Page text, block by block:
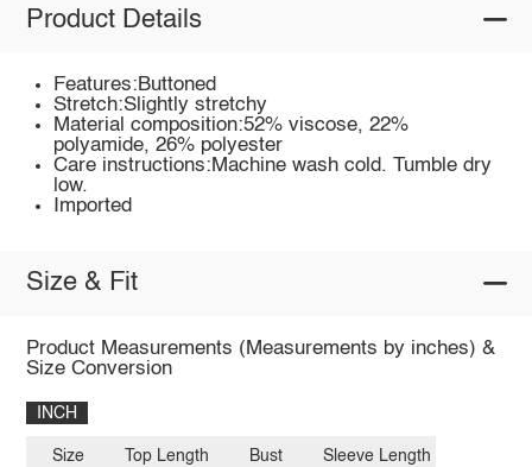
Product Details
Features:Buttoned
Stretch:Slightly stretchy
Material composition:52% viscose, 22%
polyamide, 26% polyester
Care instructions:Machine wash cold. Tumble dry
low.
Imported
Size & Fit
Product Measurements (Measurements by inches) &
Size Conversion
INCH
Size Top Length Bust Sleeve Length